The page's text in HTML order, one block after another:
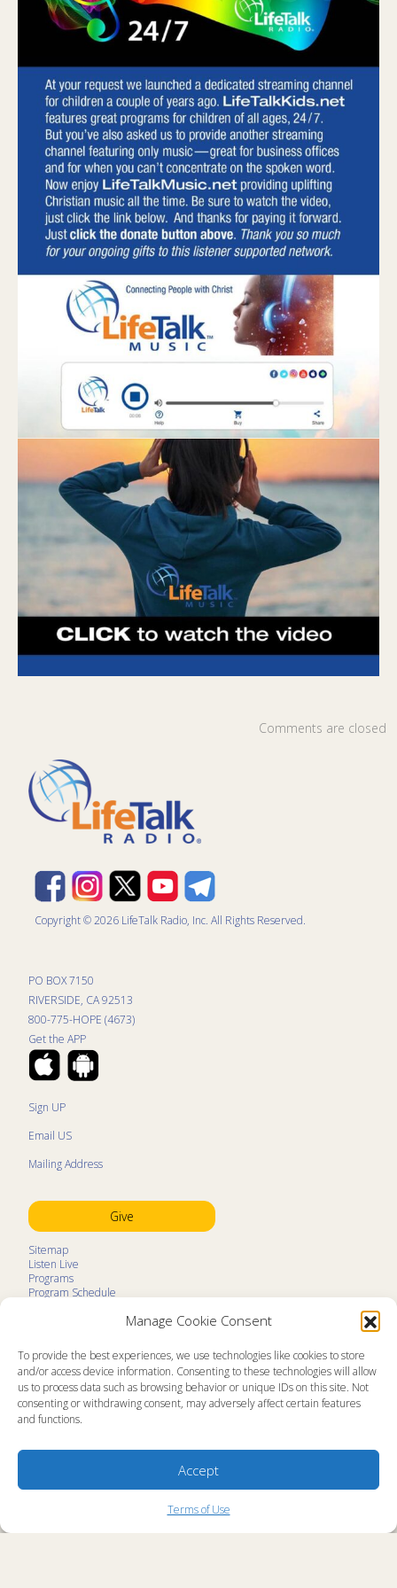
Manage Cookie Consent
To provide the best experiences, we use technologies like cookies to store
and/or access device information. Consenting to these technologies will allow
us to process data such as browsing behavior or unique IDs on this site. Not
consenting or withdrawing consent, may adversely affect certain features
and functions.
Accept
Terms of Use
Comments are closed
Copyright © 2026 LifeTalk Radio, Inc. All Rights Reserved.
PO BOX 7150
RIVERSIDE, CA 92513
800-775-HOPE (4673)
Get the APP
Sign UP
Email US
Mailing Address
Give
Sitemap
Listen Live
Programs
Program Schedule
Contact
Prayer Request
About
Memorial
News
Ministry Newsletters
Public Information